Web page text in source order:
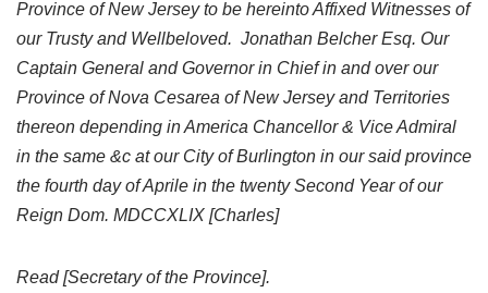
Province of New Jersey to be hereinto Affixed Witnesses of
our Trusty and Wellbeloved. Jonathan Belcher Esq. Our
Captain General and Governor in Chief in and over our
Province of Nova Cesarea of New Jersey and Territories
thereon depending in America Chancellor & Vice Admiral
in the same &c at our City of Burlington in our said province
the fourth day of Aprile in the twenty Second Year of our
Reign Dom. MDCCXLIX [Charles]
Read [Secretary of the Province].